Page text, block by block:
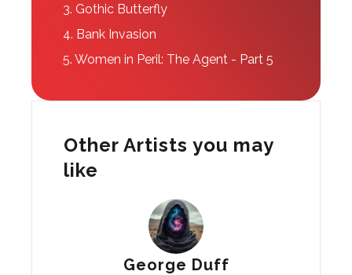
3. Gothic Butterfly
4. Bank Invasion
5. Women in Peril: The Agent - Part 5
Other Artists you may
like
George Duff